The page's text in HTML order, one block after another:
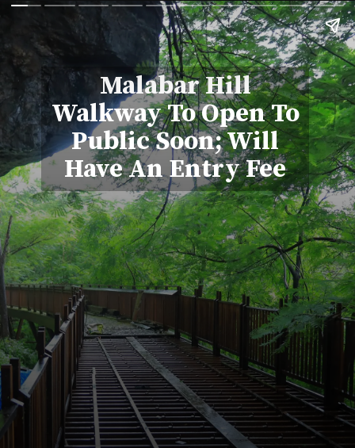
Malabar Hill
Walkway To Open To
Public Soon; Will
Have An Entry Fee